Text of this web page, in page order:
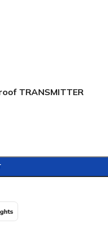
TRANSMITTER